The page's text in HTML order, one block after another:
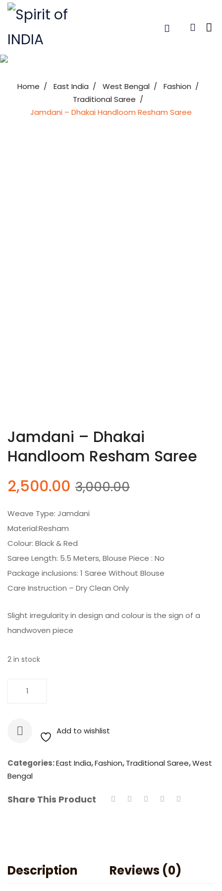
Home East India West Bengal
Fashion
Traditional Saree
Jamdani – Dhakai Handloom Resham Saree
Jamdani – Dhakai
Handloom Resham Saree
3,000.00
2,500.00
Weave Type: Jamdani
Material:Resham
Colour: Black & Red
Saree Length: 5.5 Meters, Blouse Piece : No
Package inclusions: 1 Saree Without Blouse
Care Instruction – Dry Clean Only
Slight irregularity in design and colour is the sign of a
handwoven piece
2 in stock
Resham
quantity
Add to wishlist
Categories:East India,Fashion,Traditional Saree,West
Bengal
Share This Product
Description Reviews (0)